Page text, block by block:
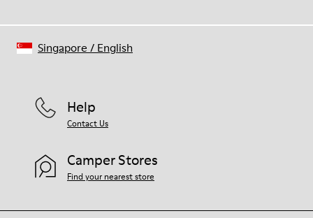
Help
Contact Us
Camper Stores
Find your nearest store
Singapore / English